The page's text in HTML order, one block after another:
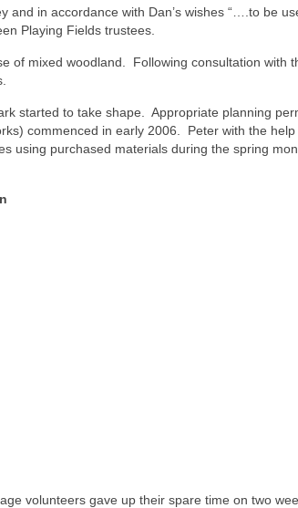
and in accordance with Dan’s wishes “….to be
Playing Fields trustees.
of mixed woodland. Following consultation with
started to take shape. Appropriate planning
commenced in early 2006. Peter with the
using purchased materials during the spring
volunteers gave up their spare time on two